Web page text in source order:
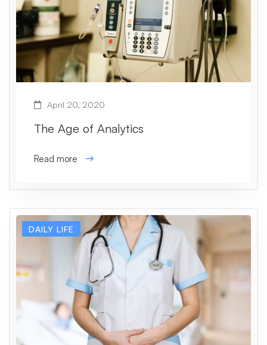
April 20, 2020
The Age of Analytics
Read more
DAILY LIFE